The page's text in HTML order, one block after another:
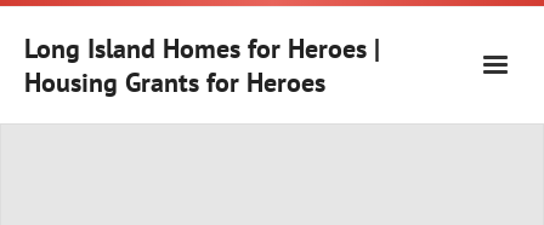
Skip
contentLong Island Homes for Heroes |
Housing Grants for Heroes